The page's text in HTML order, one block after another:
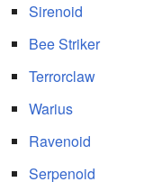
Sirenoid
Bee Striker
Terrorclaw
Warius
Ravenoid
Serpenoid